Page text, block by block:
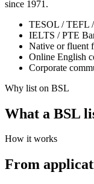
since 1971.
TESOL / TEFL
IELTS / PTE
Native or fluent
Online English
Corporate
Why list on BSL
What a BSL
How it works
From